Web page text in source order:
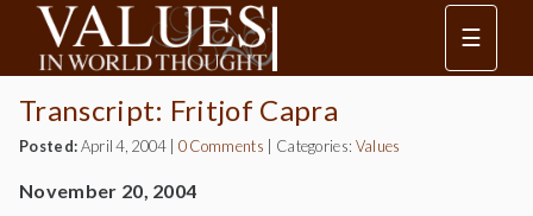
☰
Transcript: Fritjof Capra
Posted:April 4, 2004| 0 Comments Categories: Values
November 20, 2004